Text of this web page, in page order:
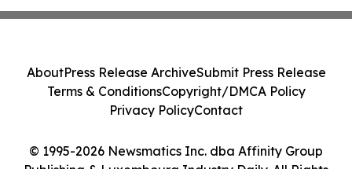
© 1995-2026 Newsmatics Inc. dba Affinity Group
Publishing & Luxembourg Industry Daily. All Rights
AboutPress Release ArchiveSubmit Press Release
Terms & ConditionsCopyright/DMCA Policy
Privacy PolicyContact